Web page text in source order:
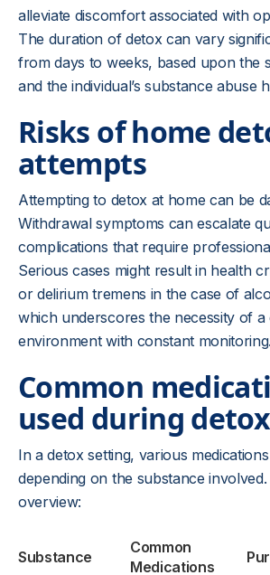
alleviate discomfort associated with
The duration of detox can vary
from days to weeks, based upon the
and the individual’s substance abuse
Risks of home
attempts
Attempting to detox at home can be
Withdrawal symptoms can escalate
complications that require
Serious cases might result in health
or delirium tremens in the case of
which underscores the necessity of
environment with constant monitoring.
Common
used during detox
In a detox setting, various
depending on the substance involved.
overview:
Substance
Common
Medications